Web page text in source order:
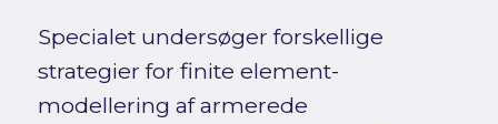
Specialet undersøger forskellige
strategier for finite element-
modellering af armerede